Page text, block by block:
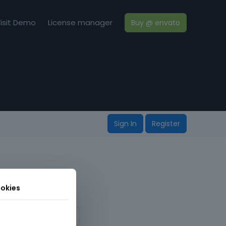
Demo License manager Buy @ envato
Sign In Register